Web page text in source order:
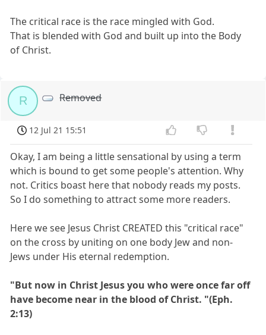
The critical race is the race mingled with God.
That is blended with God and built up into the Body
of Christ.
R Removed
12 Jul 21 15:51
Okay, I am being a little sensational by using a term
which is bound to get some people's attention. Why
not. Critics boast here that nobody reads my posts.
So I do something to attract some more readers.
Here we see Jesus Christ CREATED this "critical race"
on the cross by uniting on one body Jew and non-
Jews under His eternal redemption.
"But now in Christ Jesus you who were once far off
have become near in the blood of Christ. "(Eph.
2:13)